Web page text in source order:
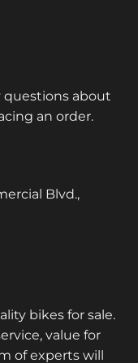
questions about
an order.
Blvd.,
bikes for sale.
value for
of experts will